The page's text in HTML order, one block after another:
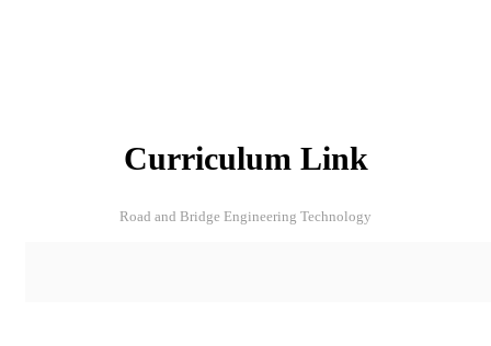
Curriculum Link
Road and Bridge Engineering Technology